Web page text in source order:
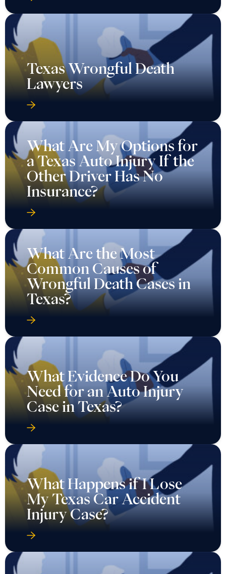
Texas Wrongful Death
Lawyers
What Are My Options for
a Texas Auto Injury If the
Other Driver Has No
Insurance?
What Are the Most
Common Causes of
Wrongful Death Cases in
Texas?
What Evidence Do You
Need for an Auto Injury
Case in Texas?
What Happens if I Lose
My Texas Car Accident
Injury Case?